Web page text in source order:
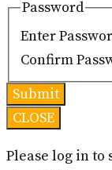
Password
Enter
Confirm
CLOSE
Please log in to